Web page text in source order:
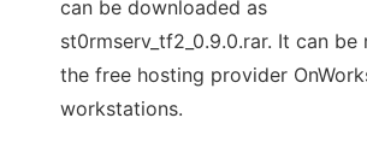
can be downloaded as
st0rmserv_tf2_0.9.0.rar. It can be
the free hosting provider
workstations.